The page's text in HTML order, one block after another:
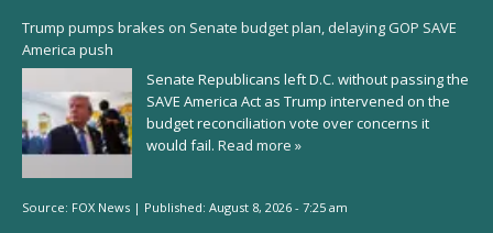
Trump pumps brakes on Senate budget plan, delaying GOP SAVE
America push
Senate Republicans left D.C. without passing the
SAVE America Act as Trump intervened on the
budget reconciliation vote over concerns it
would fail. Read more »
Source: FOX News | Published: August 8, 2026 - 7:25 am